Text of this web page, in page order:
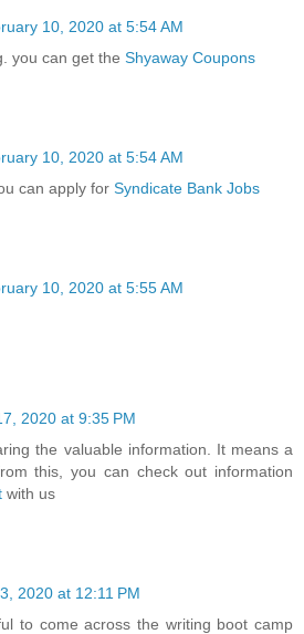
10, 2020 at 5:54 AM
you can get the Shyaway Coupons
10, 2020 at 5:54 AM
can apply for Syndicate Bank Jobs
10, 2020 at 5:55 AM
2020 at 9:35 PM
the valuable information. It means a
this, you can check out information
with us
2020 at 12:11 PM
to come across the writing boot camp